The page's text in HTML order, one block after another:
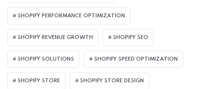
SHOPIFY PERFORMANCE OPTIMIZATION
SHOPIFY REVENUE GROWTH SHOPIFY SEO
SHOPIFY SOLUTIONS SHOPIFY SPEED OPTIMIZATION
SHOPIFY STORE SHOPIFY STORE DESIGN